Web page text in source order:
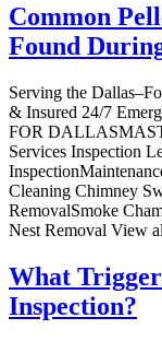
Common
Found
Serving the
& Insured 24/7
FOR
Services Inspection
Cleaning Chimney
RemovalSmoke
Nest Removal View
What
Inspection?